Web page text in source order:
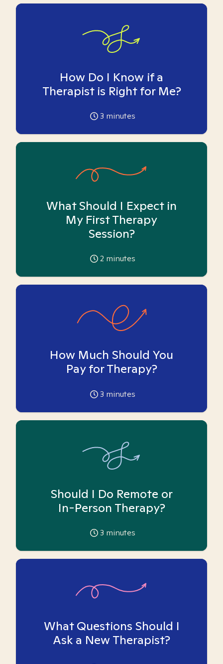
How Do I Know if a
Therapist is Right for Me?
3 minutes
What Should I Expect in
My First Therapy
Session?
2 minutes
How Much Should You
Pay for Therapy?
3 minutes
Should I Do Remote or
In-Person Therapy?
3 minutes
What Questions Should I
Ask a New Therapist?